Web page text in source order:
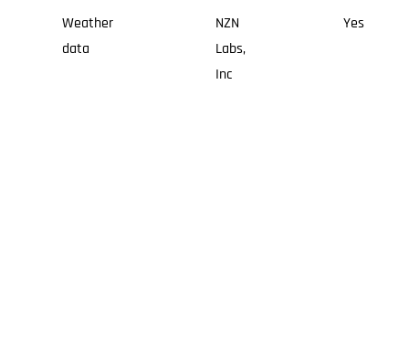
Weather
data
NZN
Labs,
Inc
Yes